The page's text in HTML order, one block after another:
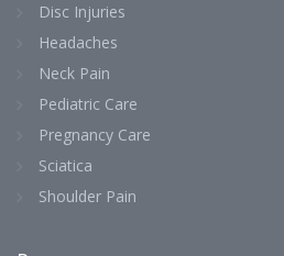
Disc Injuries
Headaches
Neck Pain
Pediatric Care
Pregnancy Care
Sciatica
Shoulder Pain